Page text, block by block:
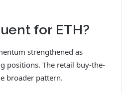
for ETH?
strengthened as
positions. The retail buy-the-
broader pattern.